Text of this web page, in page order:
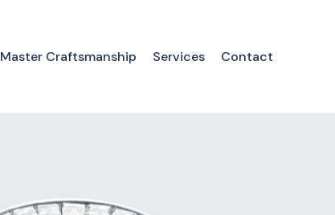
Master Craftsmanship Services Contact